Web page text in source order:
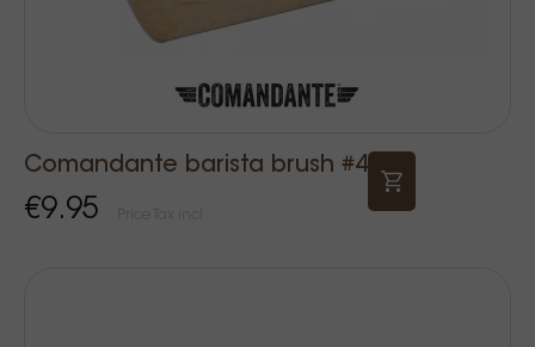
Comandante barista brush #4
€9.95